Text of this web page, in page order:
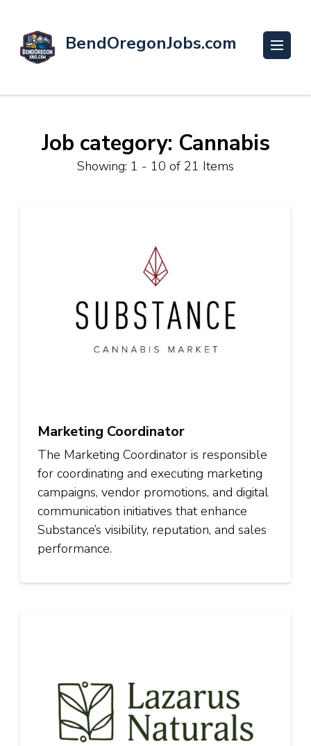
BendOregonJobs.com
Job category: Cannabis
Showing: 1 - 10 of 21 Items
Marketing Coordinator
The Marketing Coordinator is responsible
for coordinating and executing marketing
campaigns, vendor promotions, and digital
communication initiatives that enhance
Substance’s visibility, reputation, and sales
performance.